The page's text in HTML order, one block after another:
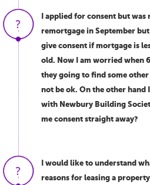
I applied for consent but was
remortgage in September
give consent if mortgage is
old. Now I am worried when
they going to find some
not be ok. On the other hand
with Newbury Building
me consent straight away?
I would like to understand
reasons for leasing a